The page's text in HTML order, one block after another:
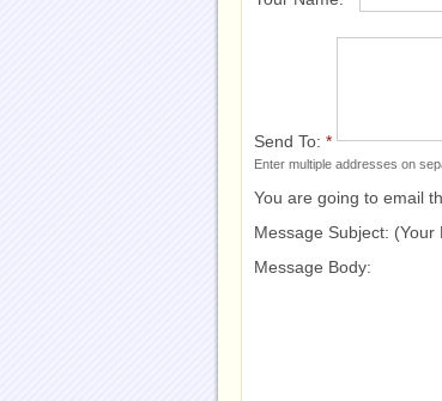
Send To: *
Enter multiple addresses on
You are going to email
Message Subject: (Your
Message Body: